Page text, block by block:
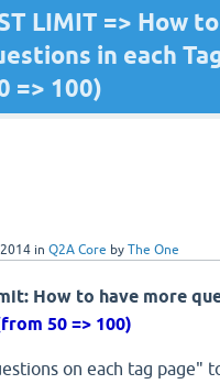
LIMIT => How
in each
=> 100)
in Q2A Core by The One
How to have more
50 => 100)
on each tag page"